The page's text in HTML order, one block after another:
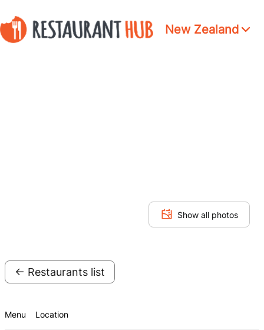
New Zealand
Show all photos
← Restaurants list
Menu Location